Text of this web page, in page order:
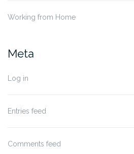
Working from Home
Meta
Log in
Entries feed
Comments feed